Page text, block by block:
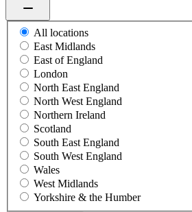
All locations
East Midlands
East of England
London
North East England
North West England
Northern Ireland
Scotland
South East England
South West England
Wales
West Midlands
Yorkshire & the Humber